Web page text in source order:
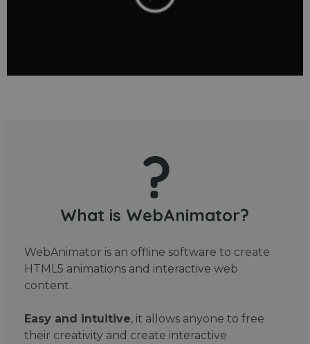
What is WebAnimator?
WebAnimator is an offline software to create
HTML5 animations and interactive web
content.
Easy and intuitive, it allows anyone to free
their creativity and create interactive